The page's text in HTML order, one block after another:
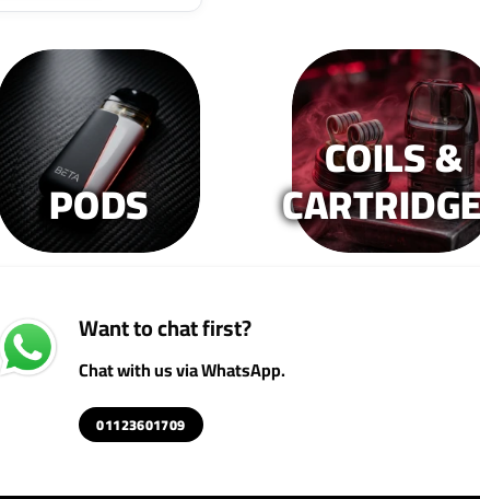
PODS
COILS &
Want to chat first?
Chat with us via WhatsApp.
01123601709